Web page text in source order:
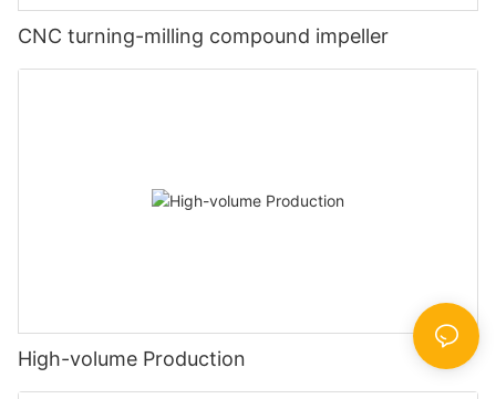
CNC turning-milling compound impeller
High-volume Production